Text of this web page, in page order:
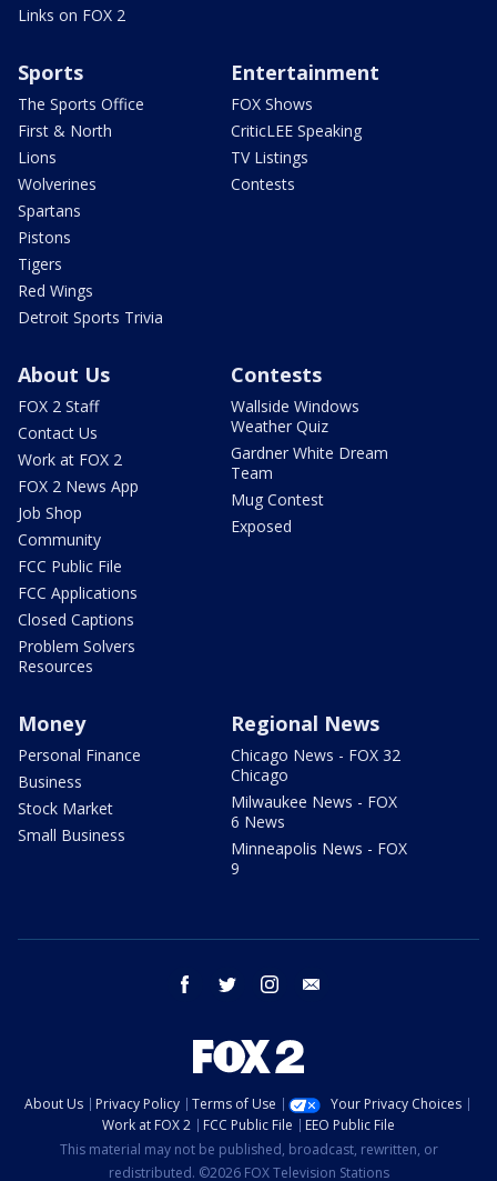
Links on FOX 2
Sports
The Sports Office
First & North
Lions
Wolverines
Spartans
Pistons
Tigers
Red Wings
Detroit Sports Trivia
Entertainment
FOX Shows
CriticLEE Speaking
TV Listings
Contests
About Us
FOX 2 Staff
Contact Us
Work at FOX 2
FOX 2 News App
Job Shop
Community
FCC Public File
FCC Applications
Closed Captions
Problem Solvers
Resources
Contests
Wallside Windows
Weather Quiz
Gardner White Dream
Team
Mug Contest
Exposed
Money
Personal Finance
Business
Stock Market
Small Business
Regional News
Chicago News - FOX 32
Chicago
Milwaukee News - FOX
6 News
Minneapolis News - FOX
9
facebook twitter instagram
About Us Privacy Policy Terms of Use
Your Privacy Choices
Work at FOX 2
FCC Public File
EEO Public File
This material may not be published, broadcast, rewritten, or
redistributed. ©2026 FOX Television Stations